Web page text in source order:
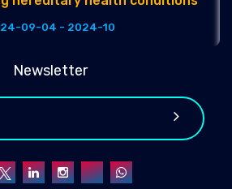
developing such a condition, a
Newsletter